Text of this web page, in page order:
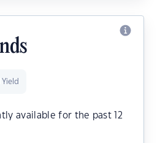
Yield
available for the past 12